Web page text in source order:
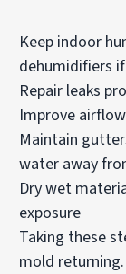
Keep indoor
dehumidifiers
Repair leaks
Improve
Maintain
water away
Dry wet
exposure
Taking these
mold returning.